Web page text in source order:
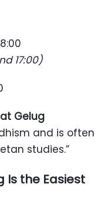
17:00)
Gelug
and is often
studies.”
Is the Easiest